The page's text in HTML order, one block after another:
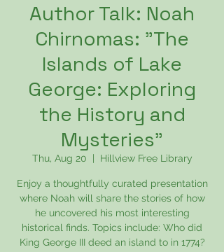
Author Talk: Noah
Chirnomas: "The
Islands of Lake
George: Exploring
the History and
Mysteries"
Thu, Aug 20 Hillview Free Library
Enjoy a thoughtfully curated presentation
where Noah will share the stories of how
he uncovered his most interesting
historical finds. Topics include: Who did
King George III deed an island to in 1774?